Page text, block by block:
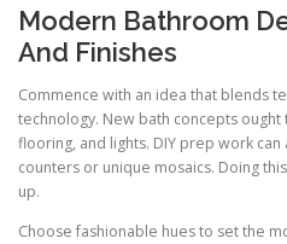
Modern Bathroom
And Finishes
Commence with an idea that blends
technology. New bath concepts
flooring, and lights. DIY prep work
counters or unique mosaics. Doing
up.
Choose fashionable hues to set the